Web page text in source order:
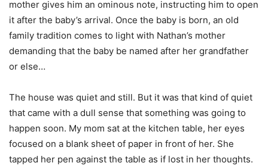
mother gives him an ominous note, instructing him to open
it after the baby’s arrival. Once the baby is born, an old
family tradition comes to light with Nathan’s mother
demanding that the baby be named after her grandfather
or else…
The house was quiet and still. But it was that kind of quiet
that came with a dull sense that something was going to
happen soon. My mom sat at the kitchen table, her eyes
focused on a blank sheet of paper in front of her. She
tapped her pen against the table as if lost in her thoughts.